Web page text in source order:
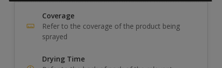
Coverage
Refer to the coverage of the product being
sprayed
Drying Time